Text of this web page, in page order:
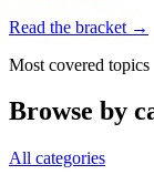
Read the bracket →
Most covered topics
Browse by
All categories